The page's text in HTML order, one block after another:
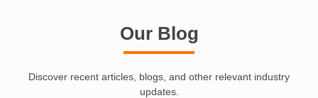
Our Blog
Discover recent articles, blogs, and other relevant industry
updates.